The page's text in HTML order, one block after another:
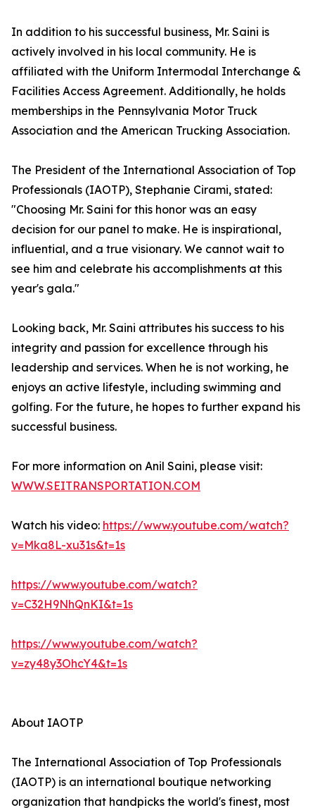
In addition to his successful business, Mr. Saini is
actively involved in his local community. He is
affiliated with the Uniform Intermodal Interchange &
Facilities Access Agreement. Additionally, he holds
memberships in the Pennsylvania Motor Truck
Association and the American Trucking Association.
The President of the International Association of Top
Professionals (IAOTP), Stephanie Cirami, stated:
"Choosing Mr. Saini for this honor was an easy
decision for our panel to make. He is inspirational,
influential, and a true visionary. We cannot wait to
see him and celebrate his accomplishments at this
year's gala."
Looking back, Mr. Saini attributes his success to his
integrity and passion for excellence through his
leadership and services. When he is not working, he
enjoys an active lifestyle, including swimming and
golfing. For the future, he hopes to further expand his
successful business.
For more information on Anil Saini, please visit:
WWW.SEITRANSPORTATION.COM
Watch his video: https://www.youtube.com/watch?
v=Mka8L-xu31s&t=1s
https://www.youtube.com/watch?
v=C32H9NhQnKI&t=1s
https://www.youtube.com/watch?
v=zy48y3OhcY4&t=1s
About IAOTP
The International Association of Top Professionals
(IAOTP) is an international boutique networking
organization that handpicks the world's finest, most